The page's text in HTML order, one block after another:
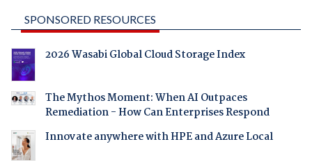
SPONSORED RESOURCES
2026 Wasabi Global Cloud Storage Index
The Mythos Moment: When AI Outpaces
Remediation - How Can Enterprises Respond
Innovate anywhere with HPE and Azure Local